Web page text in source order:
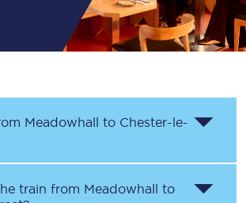
Meadowhall to Chester-le-
train from Meadowhall to